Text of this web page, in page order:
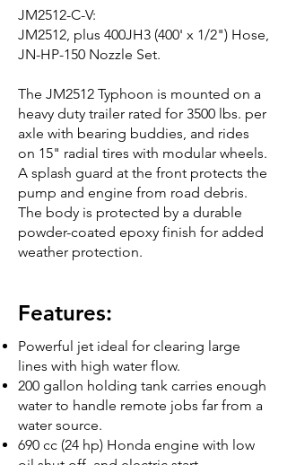
JM2512-C-V:
JM2512, plus 400JH3 (400' x 1/2") Hose,
JN-HP-150 Nozzle Set.
The JM2512 Typhoon is mounted on a
heavy duty trailer rated for 3500 lbs. per
axle with bearing buddies, and rides
on 15" radial tires with modular wheels.
A splash guard at the front protects the
pump and engine from road debris.
The body is protected by a durable
powder-coated epoxy finish for added
weather protection.
Features:
Powerful jet ideal for clearing large
lines with high water flow.
200 gallon holding tank carries enough
water to handle remote jobs far from a
water source.
690 cc (24 hp) Honda engine with low